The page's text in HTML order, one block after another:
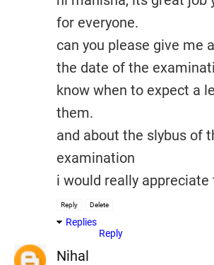
for everyone.
can you please give me
the date of the
know when to expect a
them.
and about the slybus of
examination
i would really appreciate
Reply Delete
Replies
Reply
Nihal